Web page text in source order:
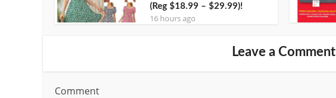
(Reg $18.99 – $29.99)!
16 hours ago
Leave a Comment
Comment